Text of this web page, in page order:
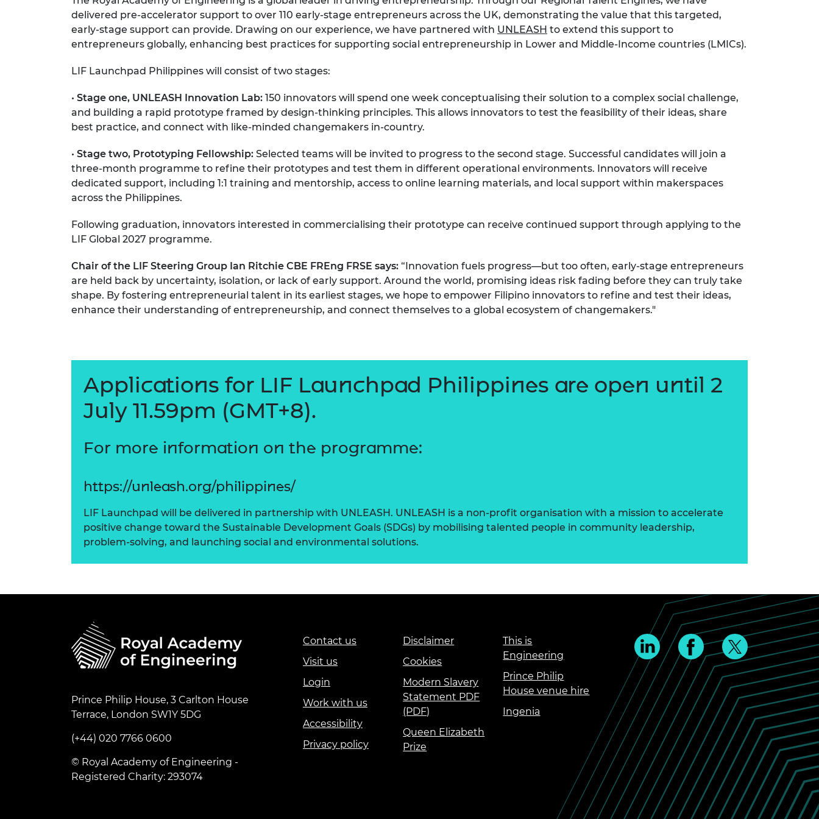
delivered pre-accelerator support to over 110 early-stage entrepreneurs across the UK, demonstrating the value that this targeted,
early-stage support can provide. Drawing on our experience, we have partnered with UNLEASH to extend this support to
entrepreneurs globally, enhancing best practices for supporting social entrepreneurship in Lower and Middle-Income countries (LMICs).
LIF Launchpad Philippines will consist of two stages:
• Stage one, UNLEASH Innovation Lab: 150 innovators will spend one week conceptualising their solution to a complex social challenge,
and building a rapid prototype framed by design-thinking principles. This allows innovators to test the feasibility of their ideas, share
best practice, and connect with like-minded changemakers in-country.
• Stage two, Prototyping Fellowship: Selected teams will be invited to progress to the second stage. Successful candidates will join a
three-month programme to refine their prototypes and test them in different operational environments. Innovators will receive
dedicated support, including 1:1 training and mentorship, access to online learning materials, and local support within makerspaces
across the Philippines.
Following graduation, innovators interested in commercialising their prototype can receive continued support through applying to the
LIF Global 2027 programme.
Chair of the LIF Steering Group Ian Ritchie CBE FREng FRSE says: “Innovation fuels progress—but too often, early-stage entrepreneurs
are held back by uncertainty, isolation, or lack of early support. Around the world, promising ideas risk fading before they can truly take
shape. By fostering entrepreneurial talent in its earliest stages, we hope to empower Filipino innovators to refine and test their ideas,
enhance their understanding of entrepreneurship, and connect themselves to a global ecosystem of changemakers."
Applications for LIF Launchpad Philippines are open until 2
July 11.59pm (GMT+8).
For more information on the programme:
https://unleash.org/philippines/
LIF Launchpad will be delivered in partnership with UNLEASH. UNLEASH is a non-profit organisation with a mission to accelerate
positive change toward the Sustainable Development Goals (SDGs) by mobilising talented people in community leadership,
problem-solving, and launching social and environmental solutions.
Prince Philip House, 3 Carlton House
Terrace, London SW1Y 5DG
(+44) 020 7766 0600
© Royal Academy of Engineering -
Registered Charity: 293074
Contact us
Visit us
Login
Work with us
Accessibility
Privacy policy
Disclaimer
Cookies
Modern Slavery
Statement PDF
(PDF)
Queen Elizabeth
Prize
This is
Engineering
Prince Philip
House venue hire
Ingenia